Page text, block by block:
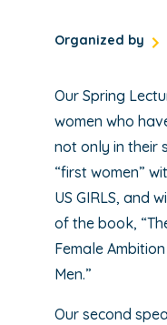
Organized by
Our Spring
women who
not only in their
“first women”
US GIRLS, and
of the book,
Female
Men.”
Our second